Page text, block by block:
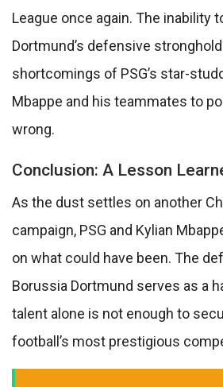
League once again. The inability
Dortmund’s defensive
shortcomings of PSG’s star-
Mbappe and his teammates to
wrong.
Conclusion: A Lesson
As the dust settles on another
campaign, PSG and Kylian
on what could have been. The
Borussia Dortmund serves as a
talent alone is not enough to
football’s most prestigious